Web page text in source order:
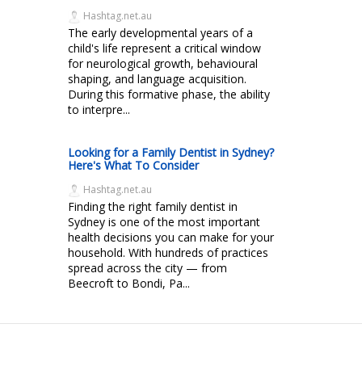
Hashtag.net.au
The early developmental years of a
child's life represent a critical window
for neurological growth, behavioural
shaping, and language acquisition.
During this formative phase, the ability
to interpre...
Looking for a Family Dentist in Sydney?
Here's What To Consider
Hashtag.net.au
Finding the right family dentist in
Sydney is one of the most important
health decisions you can make for your
household. With hundreds of practices
spread across the city — from
Beecroft to Bondi, Pa...